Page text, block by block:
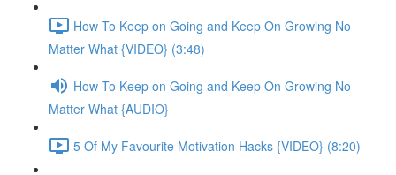
How To Keep on Going and Keep On Growing No
Matter What {VIDEO} (3:48)
How To Keep on Going and Keep On Growing No
Matter What {AUDIO}
5 Of My Favourite Motivation Hacks {VIDEO} (8:20)